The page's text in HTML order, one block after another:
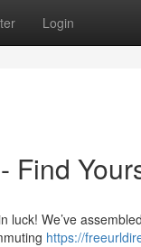
Login
Find
We’ve
https://